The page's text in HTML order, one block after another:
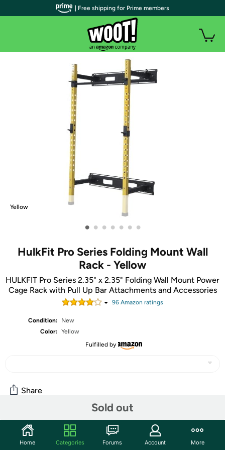
Yellow
• • • • • • •
HulkFit Pro Series Folding Mount Wall
Rack - Yellow
HULKFIT Pro Series 2.35" x 2.35" Folding Wall Mount Power
Cage Rack with Pull Up Bar Attachments and Accessories
96 Amazon ratings
Condition:
New
Color: Yellow
Fulfilled by
Sold out
Share
Community
Start the discussion
| Free shipping for Prime members
Home Categories Forums Account More